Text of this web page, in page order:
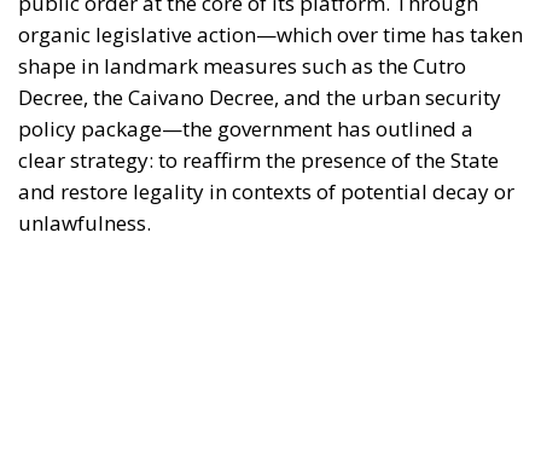
and restore legality in contexts of potential decay or
unlawfulness.
Analyzing the rationale and application of this body
of law reveals several key strengths that characterize
the new security model.
RELATED
Social Cohesion Policy and the NRRP: Italy’s